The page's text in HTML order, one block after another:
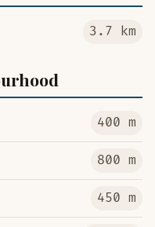
3.7 km
400 m
800 m
450 m